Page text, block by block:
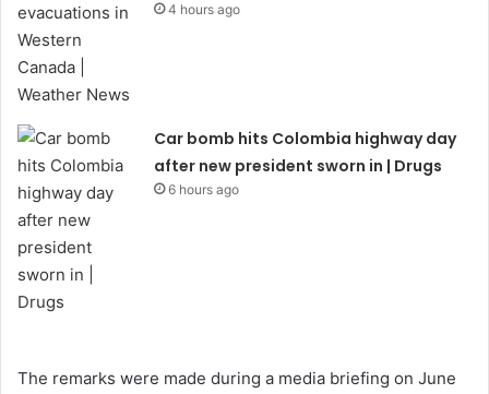
4 hours ago
Car bomb hits Colombia highway day
after new president sworn in | Drugs
6 hours ago
The remarks were made during a media briefing on June